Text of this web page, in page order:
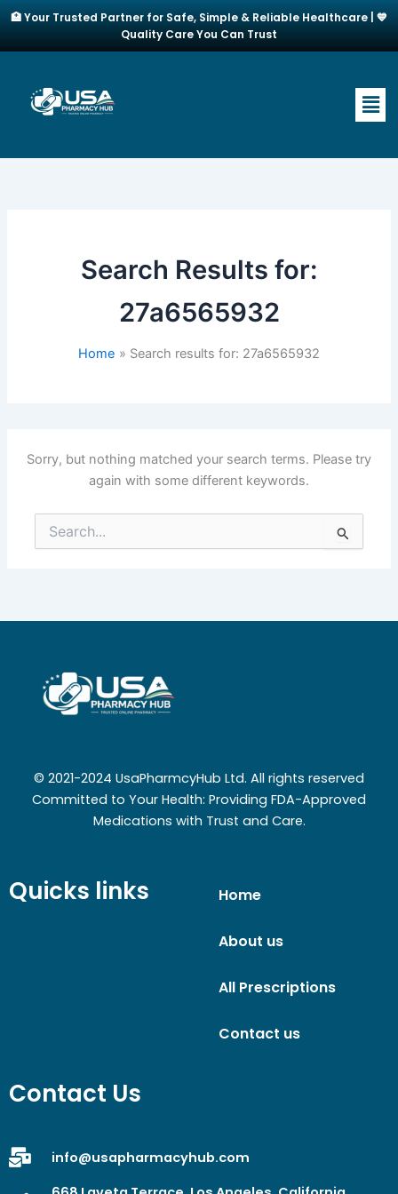
Skip
content
🏥 Your Trusted Partner for Safe, Simple & Reliable Healthcare | 💙
Quality Care You Can Trust
Search Results for:
27a6565932
Home Search results for: 27a6565932
Sorry, but nothing matched your search terms. Please try
again with some different keywords.
Search
for:
© 2021-2024 UsaPharmcyHub Ltd. All rights reserved
Committed to Your Health: Providing FDA-Approved
Medications with Trust and Care.
Quicks links Home
About us
All Prescriptions
Contact us
Contact Us
info@usapharmacyhub.com